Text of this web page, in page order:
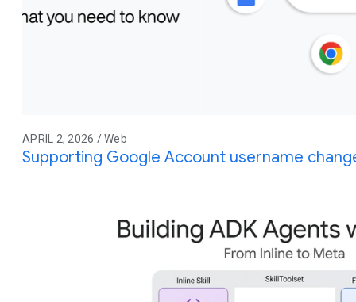
APRIL 2, 2026 / Web
Supporting Google Account username